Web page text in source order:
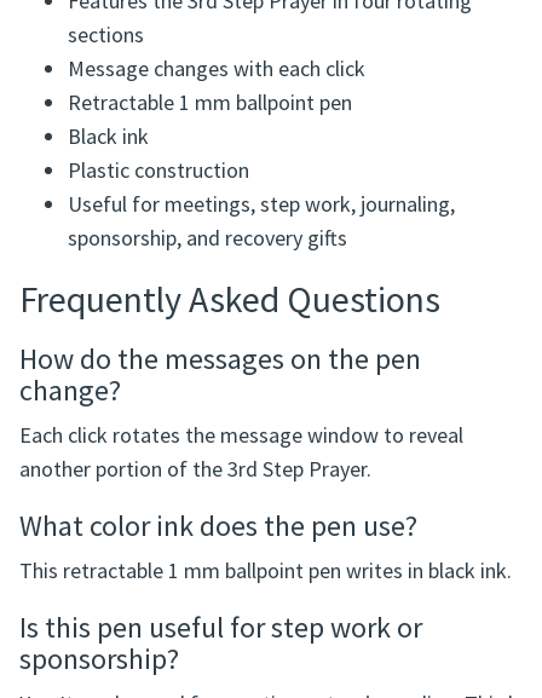
sections
Message changes with each click
Retractable 1 mm ballpoint pen
Black ink
Plastic construction
Useful for meetings, step work, journaling,
sponsorship, and recovery gifts
Frequently Asked Questions
How do the messages on the pen
change?
Each click rotates the message window to reveal
another portion of the 3rd Step Prayer.
What color ink does the pen use?
This retractable 1 mm ballpoint pen writes in black ink.
Is this pen useful for step work or
sponsorship?